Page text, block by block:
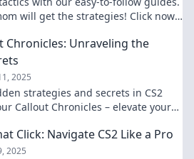
will get the strategies! Click now
Chronicles: Unraveling the
2025
strategies and secrets in CS2
Callout Chronicles – elevate your
Click: Navigate CS2 Like a Pro
2025